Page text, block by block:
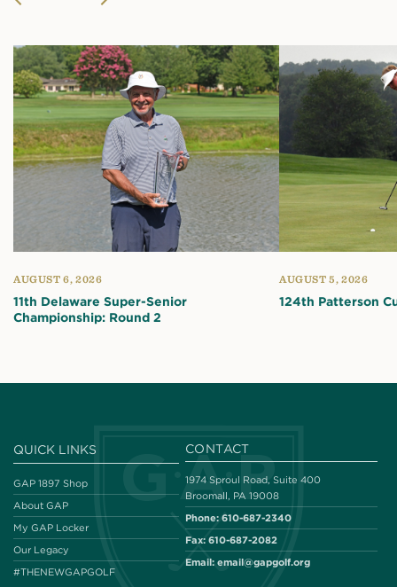
AUGUST 6, 2026
11th Delaware Super-Senior
Championship: Round 2
AUGUST 5, 2026
124th Patterson
QUICK LINKS
GAP 1897 Shop
About GAP
My GAP Locker
Our Legacy
#THENEWGAPGOLF
CONTACT
1974 Sproul Road, Suite 400
Broomall, PA 19008
Phone: 610-687-2340
Fax: 610-687-2082
Email: email@gapgolf.org